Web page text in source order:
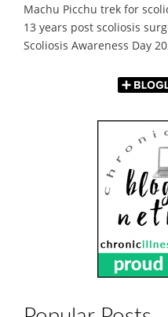
Machu Picchu trek for
13 years post scoliosis
Scoliosis Awareness Day